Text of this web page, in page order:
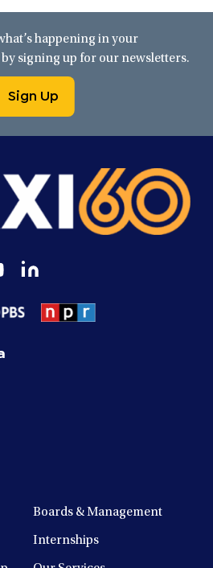
happening in your
signing up for our newsletters.
Sign Up
Open
Boards & Management
Internships